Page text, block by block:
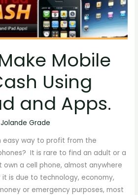
Mobile
Using
and Apps.
Jolande Grade
easy way to profit from the
It is rare to find an adult or a
own a cell phone, almost anywhere
is due to technology, economy,
or emergency purposes, most